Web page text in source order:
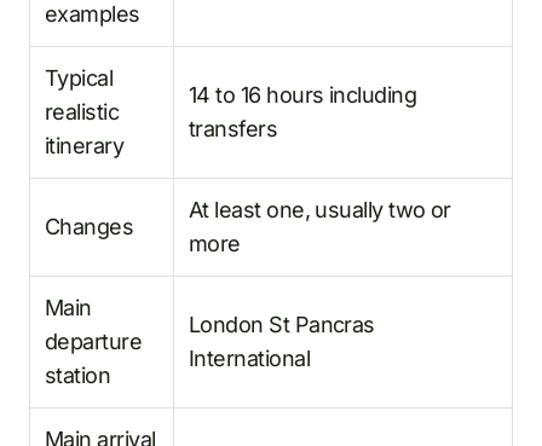
examples
Typical
realistic
itinerary
14 to 16 hours including
transfers
Changes
At least one, usually two or
more
Main
departure
station
London St Pancras
International
Main arrival